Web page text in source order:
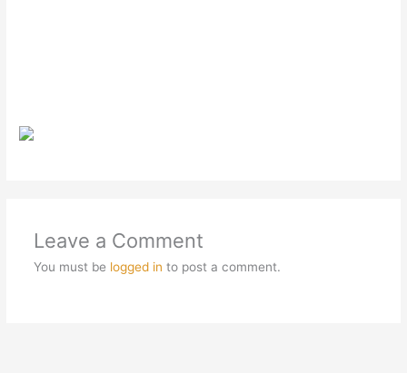
Leave a Comment
You must be logged in to post a comment.